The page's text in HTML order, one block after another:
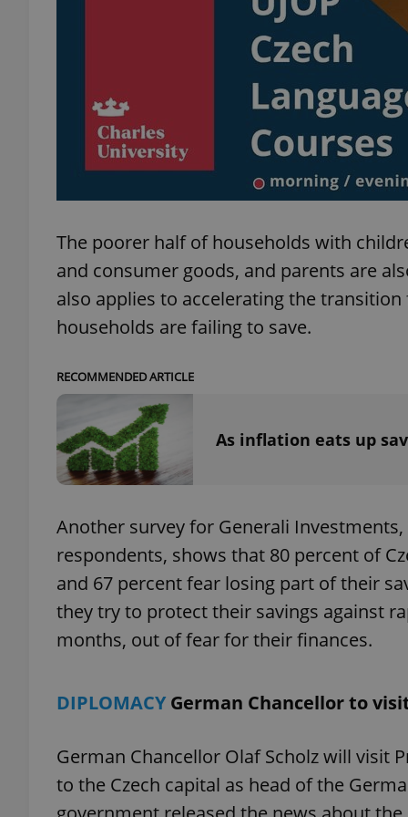
The poorer half of households with
and consumer goods, and parents are
also applies to accelerating the
households are failing to save.
RECOMMENDED ARTICLE
As inflation eats up
Another survey for Generali
respondents, shows that 80 percent of
and 67 percent fear losing part of their
they try to protect their savings against
months, out of fear for their finances.
DIPLOMACYGerman Chancellor to
German Chancellor Olaf Scholz will visit
to the Czech capital as head of the
^qs_[0-9]+$
^eps_[0-9]+$
Name
_ga_LSHBD1S1X4
Name
Domain
.expats.cz